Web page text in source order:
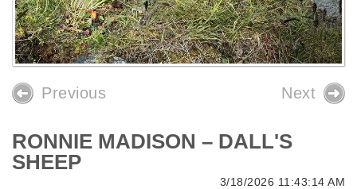
Previous Next
RONNIE MADISON – DALL'S
SHEEP
3/18/2026 11:43:14 AM